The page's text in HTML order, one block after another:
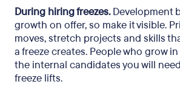
During hiring freezes.Development
growth on offer, so make it visible.
moves, stretch projects and skills
a freeze creates. People who grow
the internal candidates you will
freeze lifts.